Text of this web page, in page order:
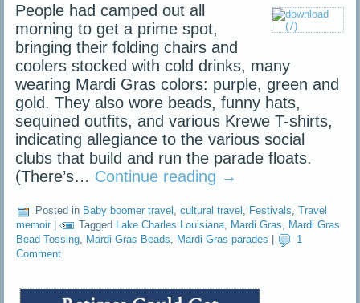
People had camped out all
morning to get a prime spot,
bringing their folding chairs and
coolers stocked with cold drinks, many
wearing Mardi Gras colors: purple, green and
gold. They also wore beads, funny hats,
sequined outfits, and various Krewe T-shirts,
indicating allegiance to the various social
clubs that build and run the parade floats.
(There’s… Continue reading →
Posted in Baby boomer travel ,cultural travel , Festivals,Travel
memoir | Tagged Lake Charles Louisiana, Mardi Gras, Mardi Gras
Bead Tossing, Mardi Gras Beads, Mardi Gras parades
1
Comment